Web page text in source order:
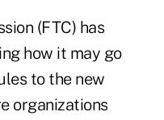
(FTC) has
how it may go
to the new
organizations